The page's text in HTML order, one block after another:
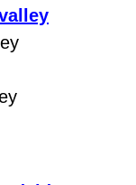
Vegas NV
Cost Las
Vegas NV
Vegas NV